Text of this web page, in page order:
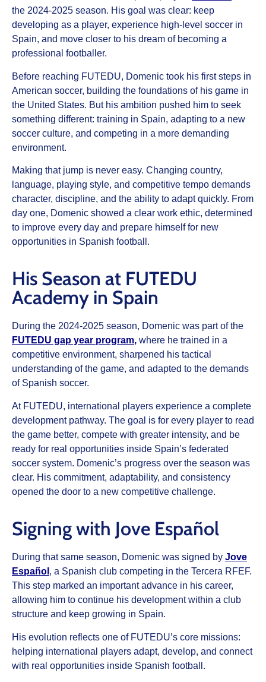
the 2024-2025 season. His goal was clear: keep
developing as a player, experience high-level soccer in
Spain, and move closer to his dream of becoming a
professional footballer.
Before reaching FUTEDU, Domenic took his first steps in
American soccer, building the foundations of his game in
the United States. But his ambition pushed him to seek
something different: training in Spain, adapting to a new
soccer culture, and competing in a more demanding
environment.
Making that jump is never easy. Changing country,
language, playing style, and competitive tempo demands
character, discipline, and the ability to adapt quickly. From
day one, Domenic showed a clear work ethic, determined
to improve every day and prepare himself for new
opportunities in Spanish football.
His Season at FUTEDU
Academy in Spain
During the 2024-2025 season, Domenic was part of the
FUTEDU gap year program, where he trained in a
competitive environment, sharpened his tactical
understanding of the game, and adapted to the demands
of Spanish soccer.
At FUTEDU, international players experience a complete
development pathway. The goal is for every player to read
the game better, compete with greater intensity, and be
ready for real opportunities inside Spain’s federated
soccer system. Domenic’s progress over the season was
clear. His commitment, adaptability, and consistency
opened the door to a new competitive challenge.
Signing with Jove Español
During that same season, Domenic was signed by Jove
Español , a Spanish club competing in the Tercera RFEF.
This step marked an important advance in his career,
allowing him to continue his development within a club
structure and keep growing in Spain.
His evolution reflects one of FUTEDU’s core missions:
helping international players adapt, develop, and connect
with real opportunities inside Spanish football.